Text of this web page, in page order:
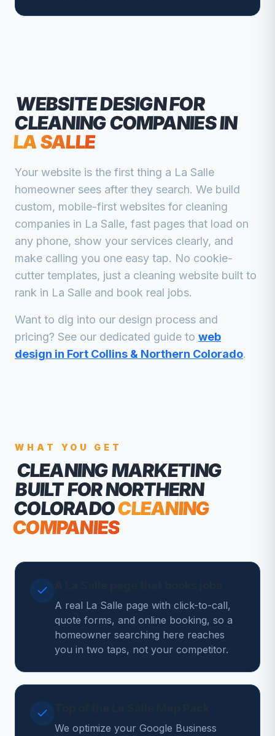
WEBSITE DESIGN FOR
CLEANING COMPANIESIN
LA SALLE
Your website is the first thing a La Salle
homeowner sees after they search. We build
custom, mobile-first websites for cleaning
companies in La Salle, fast pages that load on
any phone, show your services clearly, and
make calling you one easy tap. No cookie-
cutter templates, just a cleaning website built to
rank in La Salle and book real jobs.
Want to dig into our design process and
pricing? See our dedicated guide to web
design in Fort Collins & Northern Colorado.
WHAT YOU GET
CLEANING MARKETING
BUILT FOR NORTHERN
COLORADOCLEANING
COMPANIES
A real La Salle page with click-to-call,
quote forms, and online booking, so a
homeowner searching here reaches
you in two taps, not your competitor.
We optimize your Google Business